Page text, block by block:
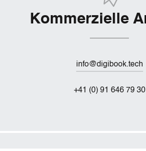
Kommerzielle
info@digibook.tech
+41 (0) 91 646 79 30